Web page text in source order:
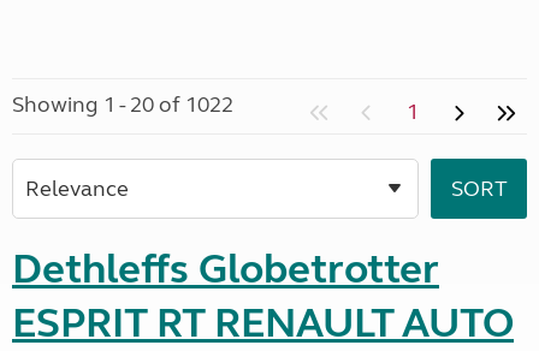
Showing 1 - 20 of 1022 1
Dethleffs Globetrotter
ESPRIT RT RENAULT AUTO